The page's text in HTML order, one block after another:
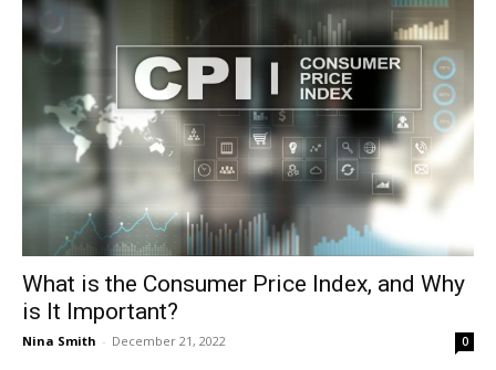
What is the Consumer Price Index, and Why
is It Important?
Nina Smith - December 21, 2022 0